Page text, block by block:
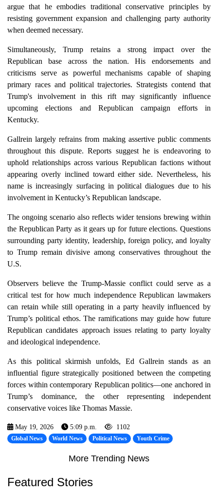
argue that he embodies traditional conservative principles by
resisting government expansion and challenging party authority
when deemed necessary.
Simultaneously, Trump retains a strong impact over the
Republican base across the nation. His endorsements and
criticisms serve as powerful mechanisms capable of shaping
primary races and political trajectories. Strategists contend that
Trump's involvement in this rift may significantly influence
upcoming elections and Republican campaign efforts in
Kentucky.
Gallrein largely refrains from making assertive public comments
throughout this dispute. Reports suggest he is endeavoring to
uphold relationships across various Republican factions without
appearing overly inclined toward either side. Nevertheless, his
name is increasingly surfacing in political dialogues due to his
involvement in Kentucky’s Republican landscape.
The ongoing scenario also reflects wider tensions brewing within
the Republican Party as it gears up for future elections. Questions
surrounding party identity, leadership, foreign policy, and loyalty
to Trump remain divisive among conservatives throughout the
U.S.
Observers believe the Trump-Massie conflict could serve as a
critical test for how much independence Republican lawmakers
can retain while still operating in a party heavily influenced by
Trump’s political ethos. The ramifications may guide how future
Republican candidates approach issues relating to party loyalty
and ideological independence.
As this political skirmish unfolds, Ed Gallrein stands as an
influential figure strategically positioned between the competing
forces within contemporary Republican politics—one anchored in
Trump’s dominance, the other representing independent
conservative voices like Thomas Massie.
May 19, 2026 5:09 p.m. 1102
Global News World News Political News Youth Crime
More Trending News
Featured Stories